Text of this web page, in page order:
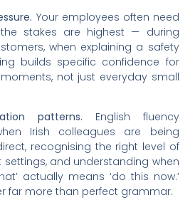
Your employees often need
stakes are highest — during
when explaining a safety
builds specific confidence for
not just everyday small
patterns. English fluency
Irish colleagues are being
recognising the right level of
settings, and understanding when
actually means ‘do this now.’
far more than perfect grammar.